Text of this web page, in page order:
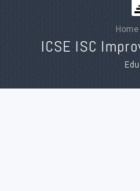
Home
ICSE ISC